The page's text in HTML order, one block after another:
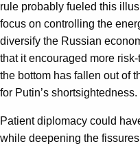
rule probably fueled this
focus on controlling the
diversify the Russian
that it encouraged more
the bottom has fallen out of
for Putin’s shortsightedness.
Patient diplomacy could
while deepening the